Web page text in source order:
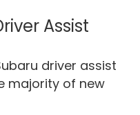
Assist
driver assist
majority of new